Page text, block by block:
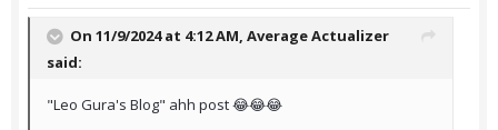
On 11/9/2024 at 4:12 AM, Average Actualizer
said:
"Leo Gura's Blog" ahh post 😂😂😂